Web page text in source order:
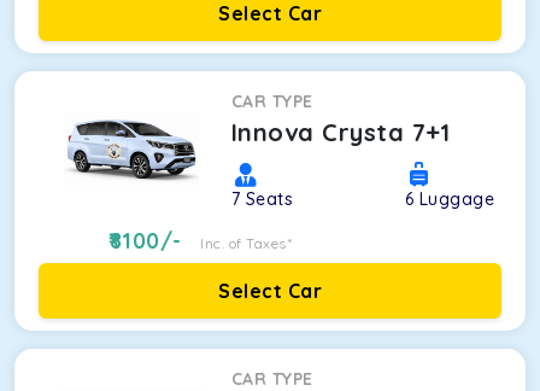
Select Car
CAR TYPE
Innova Crysta 7+1
7 Seats 6 Luggage
8100/- Inc. of Taxes*
Select Car
CAR TYPE